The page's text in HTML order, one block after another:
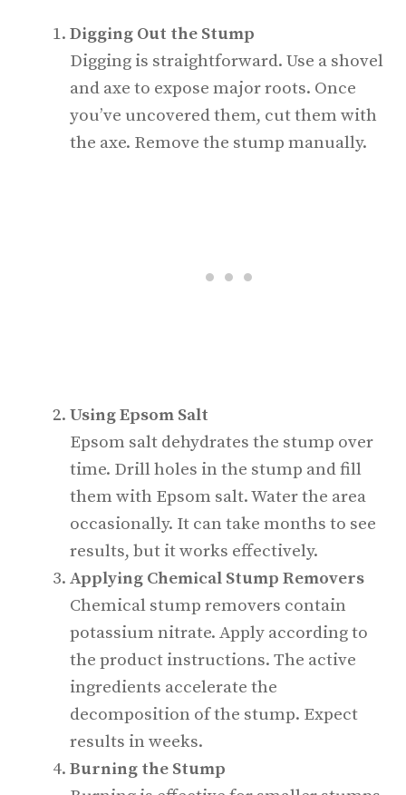
Digging Out the Stump
Digging is straightforward. Use a shovel
and axe to expose major roots. Once
you’ve uncovered them, cut them with
the axe. Remove the stump manually.
Using Epsom Salt
Epsom salt dehydrates the stump over
time. Drill holes in the stump and fill
them with Epsom salt. Water the area
occasionally. It can take months to see
results, but it works effectively.
Applying Chemical Stump Removers
Chemical stump removers contain
potassium nitrate. Apply according to
the product instructions. The active
ingredients accelerate the
decomposition of the stump. Expect
results in weeks.
Burning the Stump